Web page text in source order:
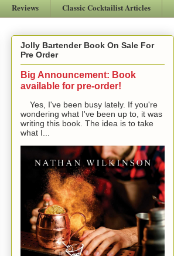
Reviews Classic Cocktailist Articles
Jolly Bartender Book On Sale For
Pre Order
Big Announcement: Book
available for pre-order!
Yes, I've been busy lately. If you're
wondering what I've been up to, it was
writing this book. The idea is to take
what I...